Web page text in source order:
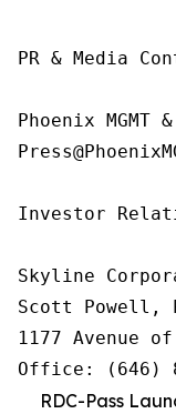
PR & Media
Phoenix MGMT
Investor
Skyline
Scott Powell,
1177 Avenue
Office: (646)
RDC-Pass